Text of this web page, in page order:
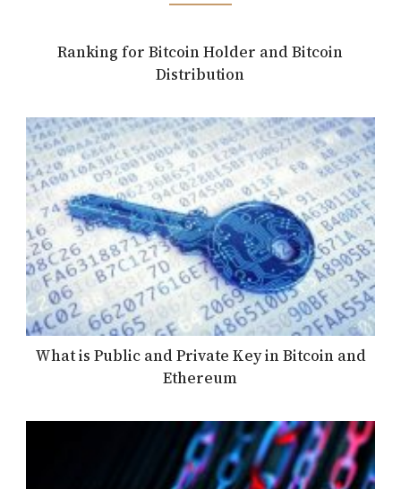
Ranking for Bitcoin Holder and Bitcoin
Distribution
What is Public and Private Key in Bitcoin and
Ethereum